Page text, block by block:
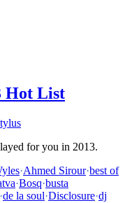
Hot List
for you in 2013.
·Ahmed Sirour·best of
·Bosq·busta
·de la soul·Disclosure·dj